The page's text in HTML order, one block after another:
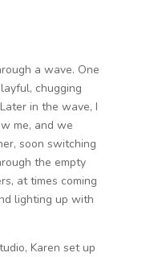
a wave. One
chugging
in the wave, I
me, and we
soon switching
the empty
at times coming
lighting up with
Karen set up